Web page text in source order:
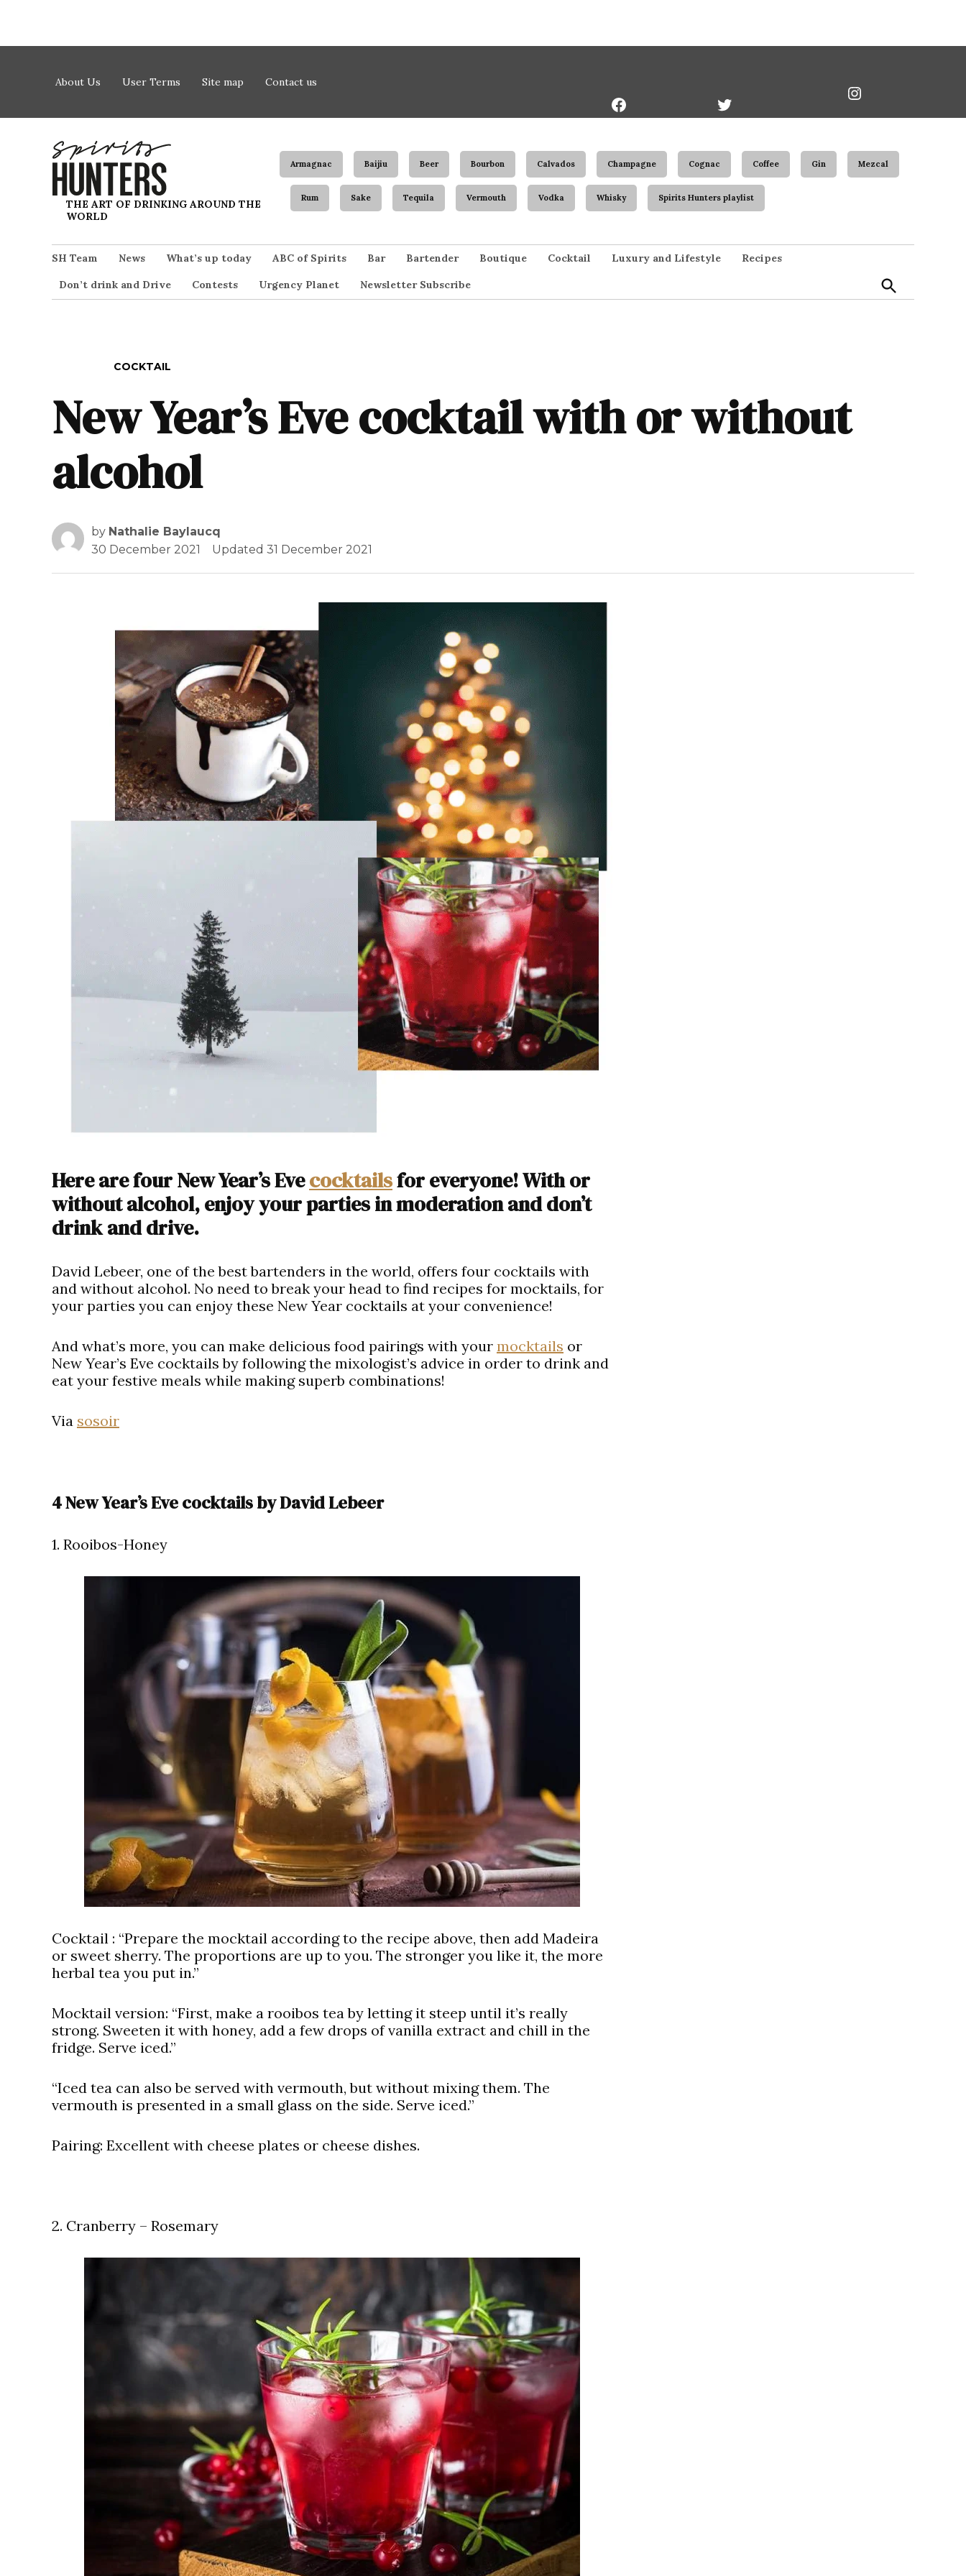
About Us User Terms Site map Contact us
Spirits Hunters
THE ART OF DRINKING AROUND THE
WORLD
Armagnac Baijiu Beer Bourbon Calvados Champagne Cognac Coffee Gin Mezcal
Rum Sake Tequila Vermouth Vodka Whisky Spirits Hunters playlist
SH Team News What’s up today ABC of Spirits Bar Bartender Boutique Cocktail Luxury and Lifestyle Recipes
Don’t drink and Drive Contests Urgency Planet Newsletter Subscribe
COCKTAIL
New Year’s Eve cocktail with or without
alcohol
by Nathalie Baylaucq
30 December 2021
Updated 31 December 2021
Here are four New Year’s Evecocktailsfor everyone! With or
without alcohol, enjoy your parties in moderation and don’t
drink and drive.
David Lebeer, one of the best bartenders in the world, offers four cocktails with
and without alcohol. No need to break your head to find recipes for mocktails, for
your parties you can enjoy these New Year cocktails at your convenience!
And what’s more, you can make delicious food pairings with your mocktails or
New Year’s Eve cocktails by following the mixologist’s advice in order to drink and
eat your festive meals while making superb combinations!
Via sosoir
4 New Year’s Eve cocktails by David Lebeer
1. Rooibos-Honey
Cocktail : “Prepare the mocktail according to the recipe above, then add Madeira
or sweet sherry. The proportions are up to you. The stronger you like it, the more
herbal tea you put in.”
Mocktail version: “First, make a rooibos tea by letting it steep until it’s really
strong. Sweeten it with honey, add a few drops of vanilla extract and chill in the
fridge. Serve iced.”
“Iced tea can also be served with vermouth, but without mixing them. The
vermouth is presented in a small glass on the side. Serve iced.”
Pairing: Excellent with cheese plates or cheese dishes.
2. Cranberry – Rosemary